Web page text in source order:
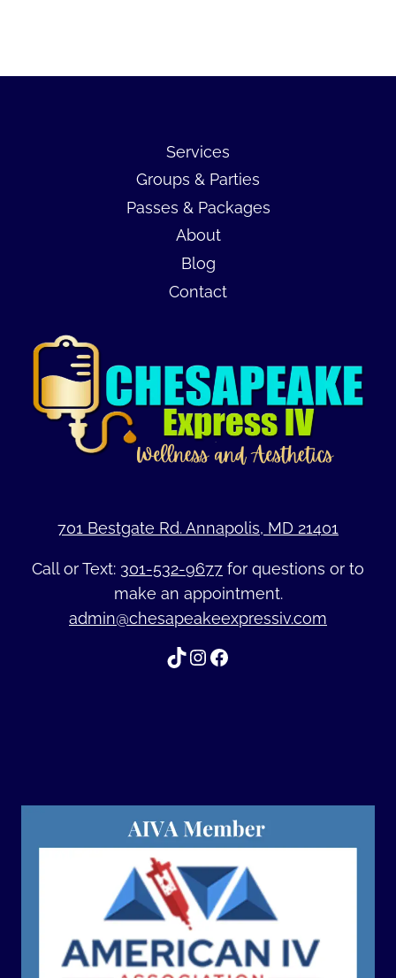
Services
Groups & Parties
Passes & Packages
About
Blog
Contact
701 Bestgate Rd. Annapolis, MD 21401
Call or Text: 301-532-9677 for questions or to
make an appointment.
admin@chesapeakeexpressiv.com
TikTok
Instagram
Facebook